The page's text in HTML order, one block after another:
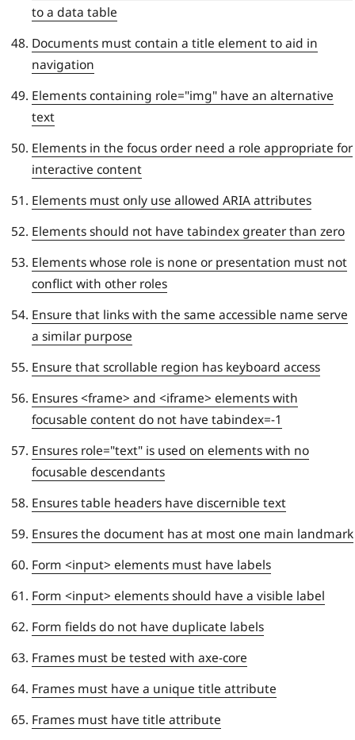
to a data table
Documents must contain a title element to aid in
navigation
Elements containing role="img" have an alternative
text
Elements in the focus order need a role appropriate for
interactive content
Elements must only use allowed ARIA attributes
Elements should not have tabindex greater than zero
Elements whose role is none or presentation must not
conflict with other roles
Ensure that links with the same accessible name serve
a similar purpose
Ensure that scrollable region has keyboard access
Ensures <frame> and <iframe> elements with
focusable content do not have tabindex=-1
Ensures role="text" is used on elements with no
focusable descendants
Ensures table headers have discernible text
Ensures the document has at most one main landmark
Form <input> elements must have labels
Form <input> elements should have a visible label
Form fields do not have duplicate labels
Frames must be tested with axe-core
Frames must have a unique title attribute
Frames must have title attribute